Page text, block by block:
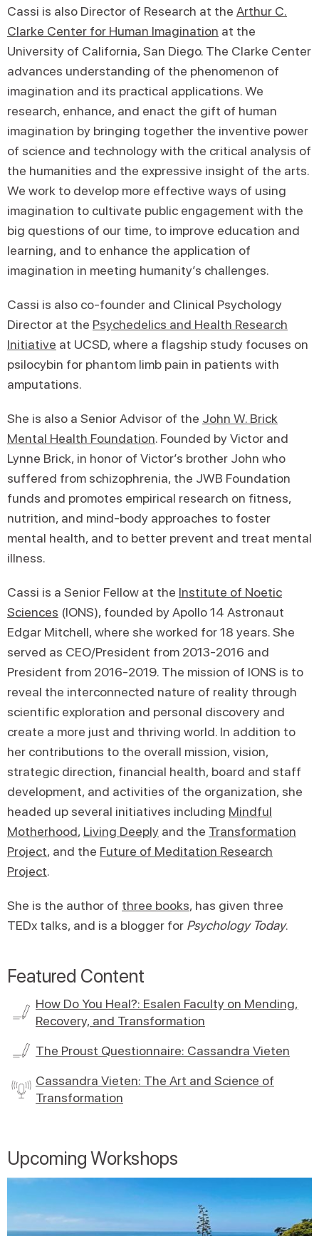
Cassi is also Director of Research at the Arthur C.
Clarke Center for Human Imagination at the
University of California, San Diego. The Clarke Center
advances understanding of the phenomenon of
imagination and its practical applications. We
research, enhance, and enact the gift of human
imagination by bringing together the inventive power
of science and technology with the critical analysis of
the humanities and the expressive insight of the arts.
We work to develop more effective ways of using
imagination to cultivate public engagement with the
big questions of our time, to improve education and
learning, and to enhance the application of
imagination in meeting humanity’s challenges.
Cassi is also co-founder and Clinical Psychology
Director at the Psychedelics and Health Research
Initiative at UCSD, where a flagship study focuses on
psilocybin for phantom limb pain in patients with
amputations.
She is also a Senior Advisor of the John W. Brick
Mental Health Foundation. Founded by Victor and
Lynne Brick, in honor of Victor’s brother John who
suffered from schizophrenia, the JWB Foundation
funds and promotes empirical research on fitness,
nutrition, and mind-body approaches to foster
mental health, and to better prevent and treat mental
illness.
Cassi is a Senior Fellow at the Institute of Noetic
Sciences (IONS), founded by Apollo 14 Astronaut
Edgar Mitchell, where she worked for 18 years. She
served as CEO/President from 2013-2016 and
President from 2016-2019. The mission of IONS is to
reveal the interconnected nature of reality through
scientific exploration and personal discovery and
create a more just and thriving world. In addition to
her contributions to the overall mission, vision,
strategic direction, financial health, board and staff
development, and activities of the organization, she
headed up several initiatives including Mindful
Motherhood, Living Deeply and the Transformation
Project, and the Future of Meditation Research
Project.
She is the author of three books, has given three
TEDx talks, and is a blogger for Psychology Today.
Featured Content
How Do You Heal?: Esalen Faculty on Mending,
Recovery, and Transformation
The Proust Questionnaire: Cassandra Vieten
Cassandra Vieten: The Art and Science of
Transformation
Upcoming Workshops